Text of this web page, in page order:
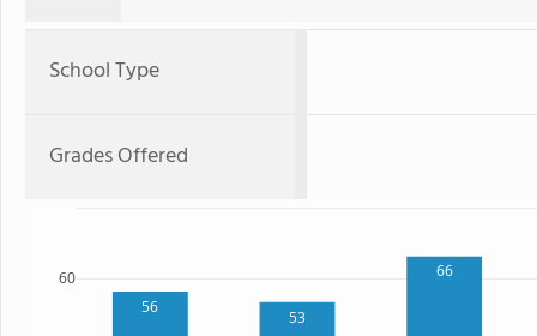
School Type
Grades Offered
56
53
66
60